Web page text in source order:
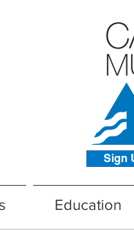
Sign
Education